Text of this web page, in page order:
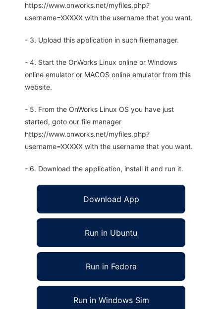
https://www.onworks.net/myfiles.php?
username=XXXXX with the username that you want.
- 3. Upload this application in such filemanager.
- 4. Start the OnWorks Linux online or Windows
online emulator or MACOS online emulator from this
website.
- 5. From the OnWorks Linux OS you have just
started, goto our file manager
https://www.onworks.net/myfiles.php?
username=XXXXX with the username that you want.
- 6. Download the application, install it and run it.
Download App
Run in Ubuntu
Run in Fedora
Run in Windows Sim